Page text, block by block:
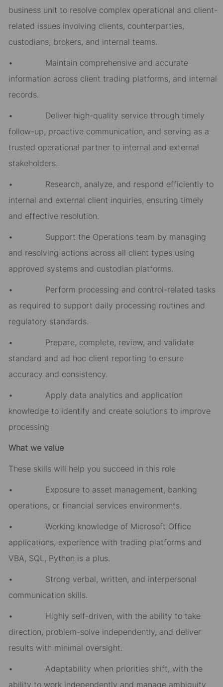
business unit to resolve complex operational and client-
related issues involving clients, counterparties,
custodians, brokers, and internal teams.
• Maintain comprehensive and accurate
information across client trading platforms, and internal
records.
• Deliver high-quality service through timely
follow-up, proactive communication, and serving as a
trusted operational partner to internal and external
stakeholders.
• Research, analyze, and respond efficiently to
internal and external client inquiries, ensuring timely
and effective resolution.
• Support the Operations team by managing
and resolving actions across all client types using
approved systems and custodian platforms.
• Perform processing and control-related tasks
as required to support daily processing routines and
regulatory standards.
• Prepare, complete, review, and validate
standard and ad hoc client reporting to ensure
accuracy and consistency.
• Apply data analytics and application
knowledge to identify and create solutions to improve
processing
What we value
These skills will help you succeed in this role
• Exposure to asset management, banking
operations, or financial services environments.
• Working knowledge of Microsoft Office
applications, experience with trading platforms and
VBA, SQL, Python is a plus.
• Strong verbal, written, and interpersonal
communication skills.
• Highly self-driven, with the ability to take
direction, problem-solve independently, and deliver
results with minimal oversight.
• Adaptability when priorities shift, with the
ability to work independently and manage ambiguity